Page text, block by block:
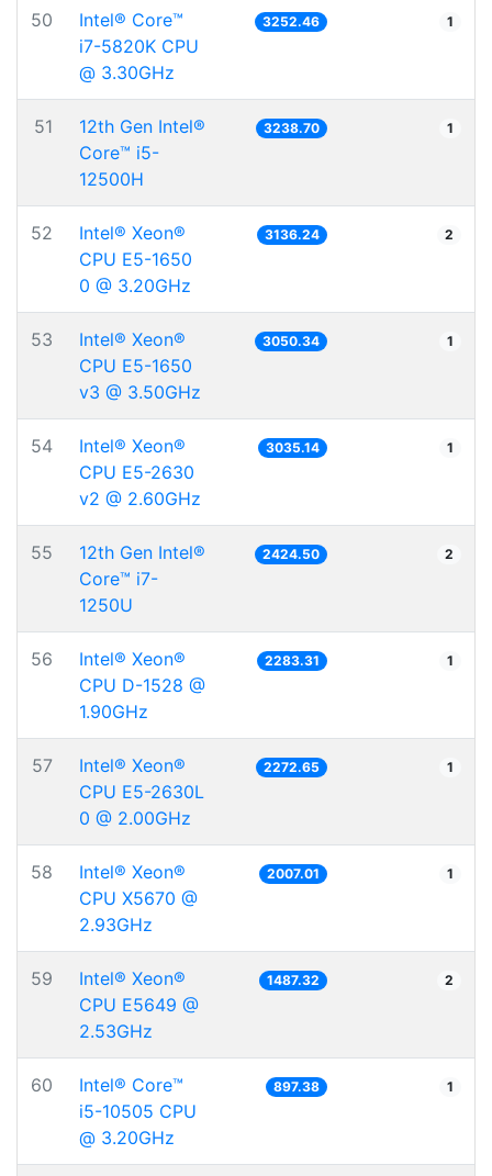
50
Intel® Core™
i7-5820K CPU
@ 3.30GHz
3252.46 1
51
12th Gen Intel®
Core™ i5-
12500H
3238.70 1
52
Intel® Xeon®
CPU E5-1650
0 @ 3.20GHz
3136.24 2
53
Intel® Xeon®
CPU E5-1650
v3 @ 3.50GHz
3050.34 1
54
Intel® Xeon®
CPU E5-2630
v2 @ 2.60GHz
3035.14 1
55
12th Gen Intel®
Core™ i7-
1250U
2424.50 2
56
Intel® Xeon®
CPU D-1528 @
1.90GHz
2283.31 1
57
Intel® Xeon®
CPU E5-2630L
0 @ 2.00GHz
2272.65 1
58
Intel® Xeon®
CPU X5670 @
2.93GHz
2007.01 1
59
Intel® Xeon®
CPU E5649 @
2.53GHz
1487.32 2
60
Intel® Core™
i5-10505 CPU
@ 3.20GHz
897.38 1